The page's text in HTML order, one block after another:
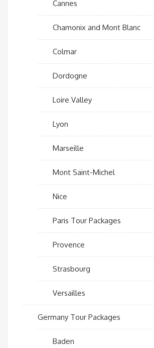
Cannes
Chamonix and Mont Blanc
Colmar
Dordogne
Loire Valley
Lyon
Marseille
Mont Saint-Michel
Nice
Paris Tour Packages
Provence
Strasbourg
Versailles
Germany Tour Packages
Baden